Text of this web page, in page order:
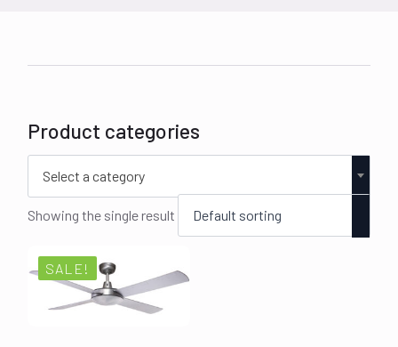
Product categories
Select a category
Showing the single result
SALE!